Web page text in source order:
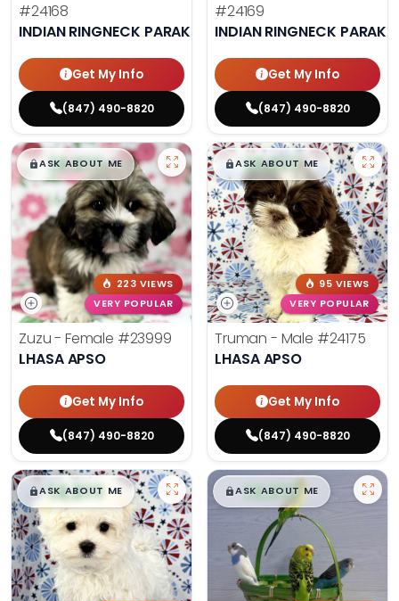
#24168
INDIAN RINGNECK PARAKEET
Get My Info
(847) 490-8820
#24169
INDIAN RINGNECK
Get My Info
(847) 490-8820
$█,█99
ASK ABOUT ME
223 VIEWS
VERY POPULAR
Zuzu - Female #23999
LHASA APSO
Get My Info
(847) 490-8820
$█,█99
ASK ABOUT ME
95 VIEWS
VERY POPULAR
Truman - Male #24175
LHASA APSO
Get My Info
(847) 490-8820
$█,█99
ASK ABOUT ME $█,█99
ASK ABOUT ME